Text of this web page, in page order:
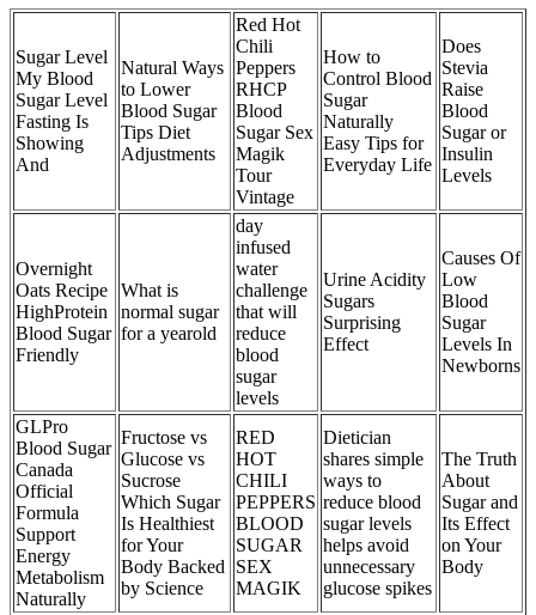
Sugar Level
My Blood
Sugar Level
Fasting Is
Showing
And
Natural Ways
to Lower
Blood Sugar
Tips Diet
Adjustments
Red Hot
Chili
Peppers
RHCP
Blood
Sugar Sex
Magik
Tour
Vintage
How to
Control Blood
Sugar
Naturally
Easy Tips for
Everyday Life
Does
Stevia
Raise
Blood
Sugar or
Insulin
Levels
Overnight
Oats Recipe
HighProtein
Blood Sugar
Friendly
What is
normal sugar
for a yearold
day
infused
water
challenge
that will
reduce
blood
sugar
levels
Urine Acidity
Sugars
Surprising
Effect
Causes Of
Low
Blood
Sugar
Levels In
Newborns
GLPro
Blood Sugar
Canada
Official
Formula
Support
Energy
Metabolism
Naturally
Fructose vs
Glucose vs
Sucrose
Which Sugar
Is Healthiest
for Your
Body Backed
by Science
RED
HOT
CHILI
PEPPERS
BLOOD
SUGAR
SEX
MAGIK
Dietician
shares simple
ways to
reduce blood
sugar levels
helps avoid
unnecessary
glucose spikes
The Truth
About
Sugar and
Its Effect
on Your
Body